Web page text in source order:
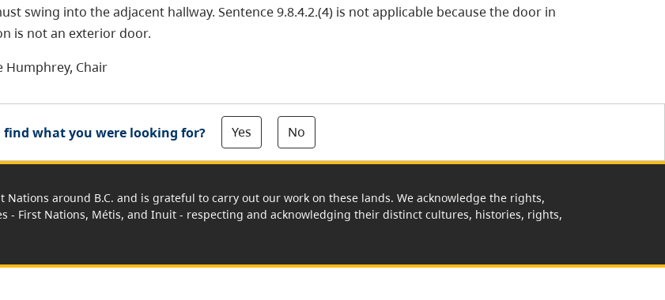
swing into the adjacent hallway. Sentence 9.8.4.2.(4) is not applicable because the door in
is not an exterior door.
Humphrey, Chair
find what you were looking for? Yes No
Nations around B.C. and is grateful to carry out our work on these lands. We acknowledge the rights,
- First Nations, Métis, and Inuit - respecting and acknowledging their distinct cultures, histories, rights,